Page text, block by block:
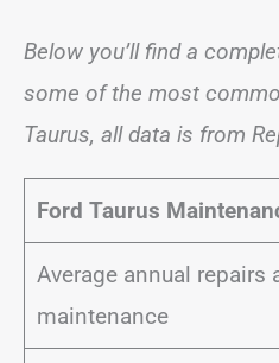
Below you’ll find a
some of the most
Taurus, all data is from
Ford Taurus
Average annual repairs
maintenance